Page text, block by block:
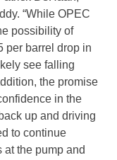
“While OPEC
possibility of
per barrel drop in
see falling
the promise
in the
up and driving
to continue
the pump and